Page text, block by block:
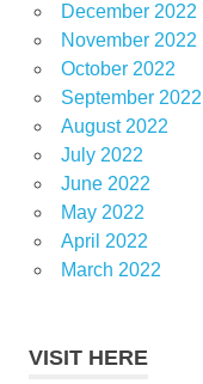
December 2022
November 2022
October 2022
September 2022
August 2022
July 2022
June 2022
May 2022
April 2022
March 2022
VISIT HERE